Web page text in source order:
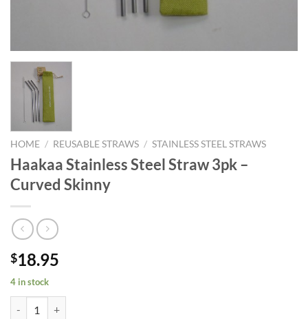
HOME / REUSABLE STRAWS / STAINLESS STEEL STRAWS
Haakaa Stainless Steel Straw 3pk –
Curved Skinny
$18.95
4 in stock